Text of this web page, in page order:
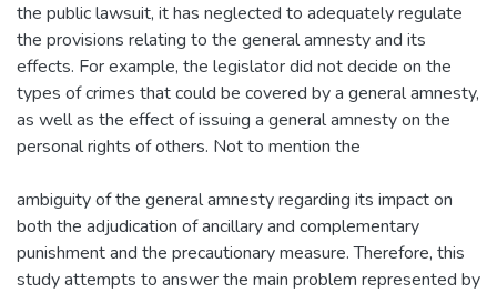
the public lawsuit, it has neglected to adequately regulate
the provisions relating to the general amnesty and its
effects. For example, the legislator did not decide on the
types of crimes that could be covered by a general amnesty,
as well as the effect of issuing a general amnesty on the
personal rights of others. Not to mention the
ambiguity of the general amnesty regarding its impact on
both the adjudication of ancillary and complementary
punishment and the precautionary measure. Therefore, this
study attempts to answer the main problem represented by